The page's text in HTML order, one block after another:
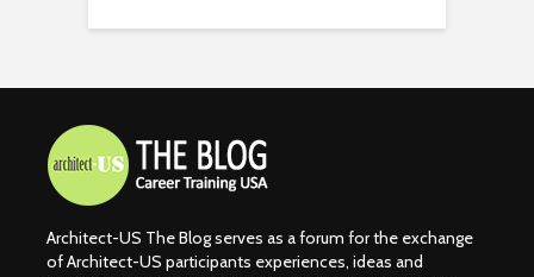
Architect-US The Blog serves as a forum for the exchange
of Architect-US participants experiences, ideas and